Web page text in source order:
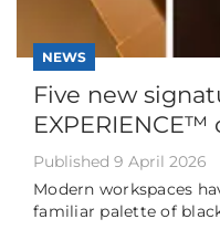
NEWS
Five new
Published 9 April 2026
Modern workspaces
familiar palette of